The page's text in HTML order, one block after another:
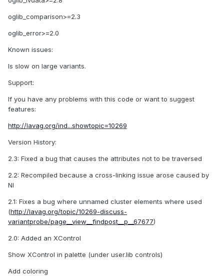
oglib_comparison>=2.3
oglib_error>=2.0
Known issues:
Is slow on large variants.
Support:
If you have any problems with this code or want to suggest
features:
http://lavag.org/ind...showtopic=10269
Version History:
2.3: Fixed a bug that causes the attributes not to be traversed
2.2: Recompiled because a cross-linking issue arose caused by
NI
2.1: Fixes a bug where unnamed cluster elements where used
(http://lavag.org/topic/10269-discuss-
variantprobe/page__view__findpost__p__67677)
2.0: Added an XControl
Show XControl in palette (under user.lib controls)
Add coloring